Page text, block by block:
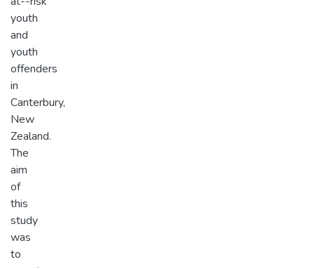
youth
and
youth
offenders
in
Canterbury,
New
Zealand.
The
aim
of
this
study
was
to